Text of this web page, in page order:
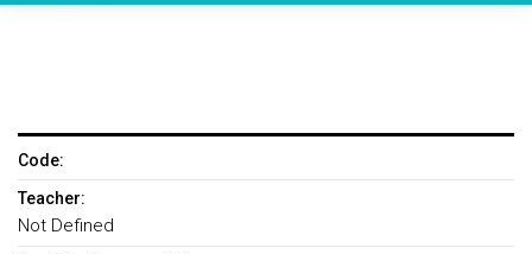
Code:
Teacher:
Not Defined